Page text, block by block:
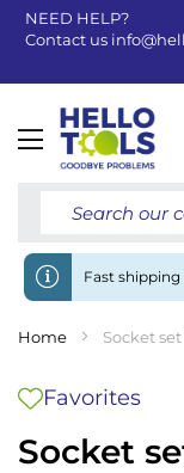
NEED HELP?
Contact us
Toggle
Fast
Home Socket set
Socket
Favorites